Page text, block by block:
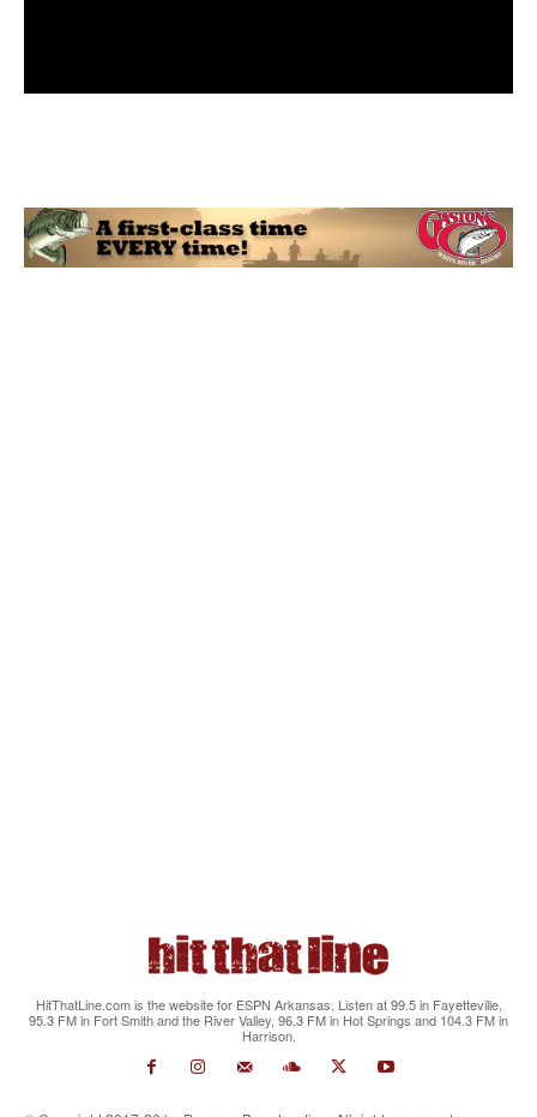
HitThatLine.com is the website for ESPN Arkansas. Listen at 99.5 in Fayetteville,
95.3 FM in Fort Smith and the River Valley, 96.3 FM in Hot Springs and 104.3 FM in
Harrison.